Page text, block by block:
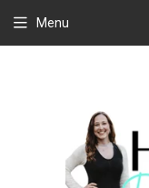
Menu